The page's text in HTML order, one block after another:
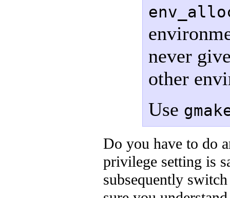
never
other
Use
Do you have to do
privilege setting is
subsequently